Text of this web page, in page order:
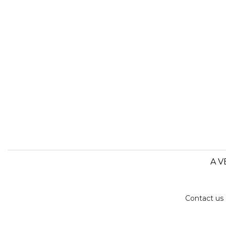
A
Contact us